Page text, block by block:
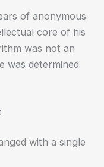
of anonymous
core of his
was not an
was determined
with a single